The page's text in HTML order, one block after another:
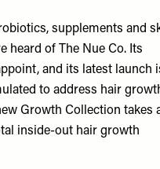
supplements and
heard of The Nue Co. Its
and its latest launch
to address hair
Growth Collection takes
inside-out hair growth